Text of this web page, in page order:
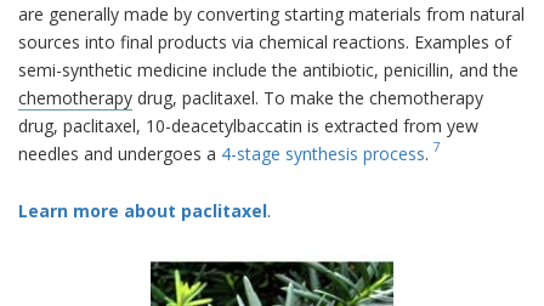
are generally made by converting starting materials from natural
sources into final products via chemical reactions. Examples of
semi-synthetic medicine include the antibiotic, penicillin, and the
chemotherapy drug, paclitaxel. To make the chemotherapy
drug, paclitaxel, 10-deacetylbaccatin is extracted from yew
needles and undergoes a 4-stage synthesis process. 7
Learn more about paclitaxel.